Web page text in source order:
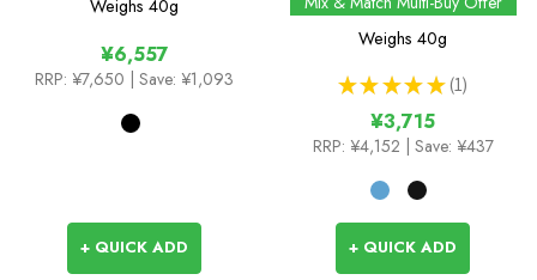
Weighs 40g
¥6,557
RRP: ¥7,650 | Save: ¥1,093
+ QUICK ADD
3/4 Crew Socks
Weighs 40g
★ ★ ★ ★ ★ 1
1
¥3,715
RRP: ¥4,152 | Save: ¥437
+ QUICK ADD